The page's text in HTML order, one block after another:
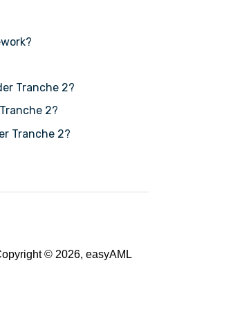
Tranche 2?
2?
Tranche 2?
© 2026, easyAML